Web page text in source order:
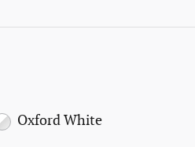
Oxford White